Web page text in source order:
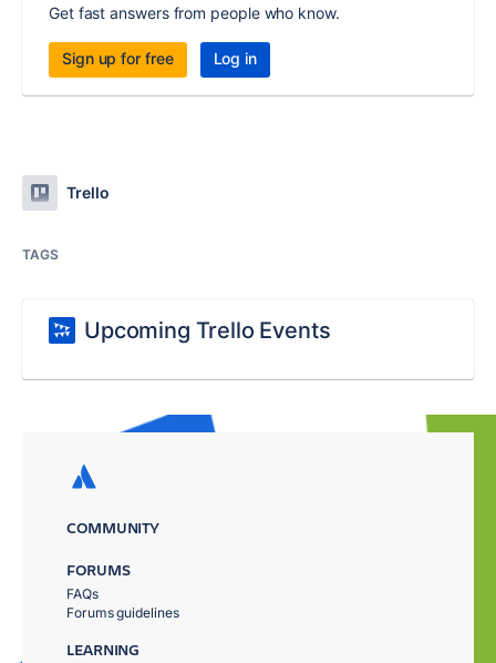
Get fast answers from people who know.
Sign up for free Log in
Trello
TAGS
Upcoming Trello Events
COMMUNITY
FORUMS
FAQs
Forums guidelines
LEARNING